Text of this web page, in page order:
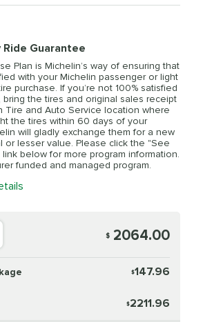
Guarantee
Plan is Michelin’s way of ensuring that
with your Michelin passenger or light
purchase. If you’re not 100% satisfied
bring the tires and original sales receipt
Tire and Auto Service location where
the tires within 60 days of your
will gladly exchange them for a new
or lesser value. Please click the "See
below for more program information.
funded and managed program.
$ 2064.00
$147.96
$2211.96